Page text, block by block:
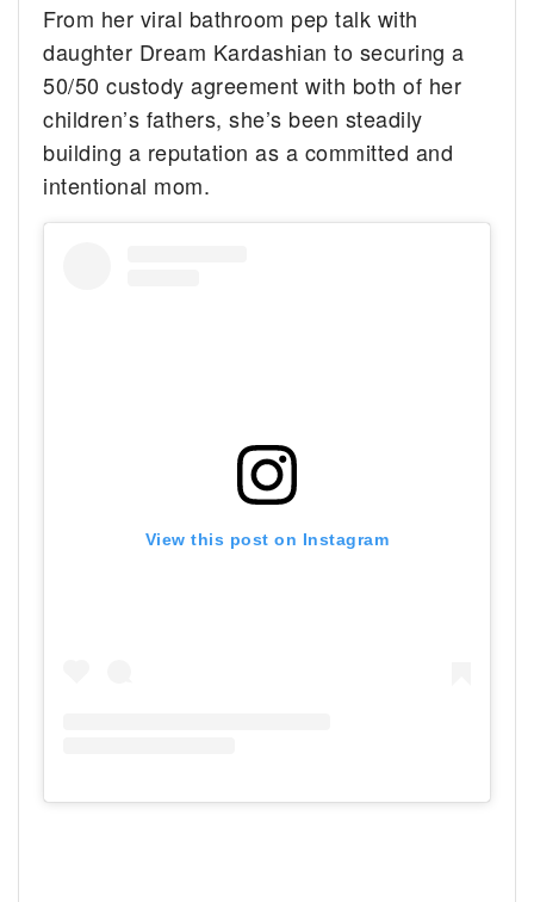
From her viral bathroom pep talk with
daughter Dream Kardashian to securing a
50/50 custody agreement with both of her
children’s fathers, she’s been steadily
building a reputation as a committed and
intentional mom.
View this post on Instagram